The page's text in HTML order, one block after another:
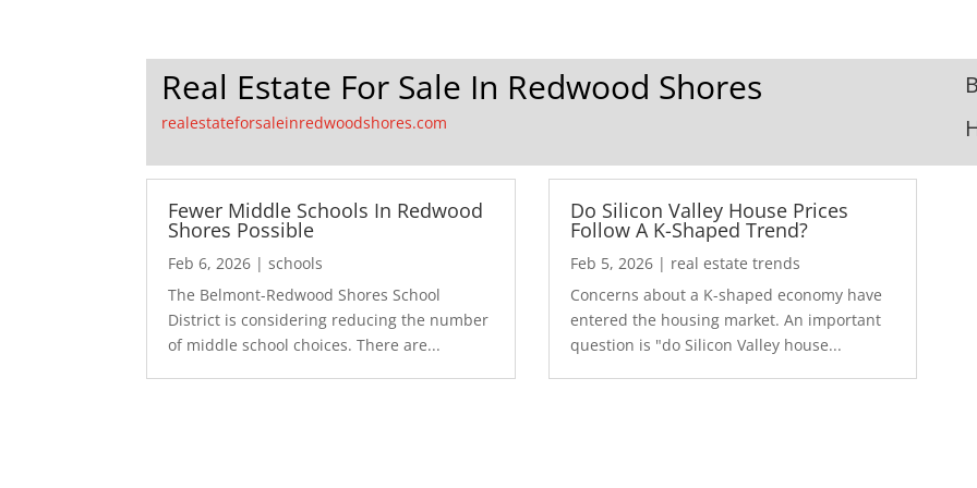
Real Estate For Sale In Redwood Shores
realestateforsaleinredwoodshores.com
Fewer Middle Schools In Redwood
Shores Possible
Feb 6, 2026 |schools
The Belmont-Redwood Shores School
District is considering reducing the number
of middle school choices. There are...
Do Silicon Valley House Prices
Follow A K-Shaped Trend?
Feb 5, 2026| real estate trends
Concerns about a K-shaped economy have
entered the housing market. An important
question is "do Silicon Valley house...